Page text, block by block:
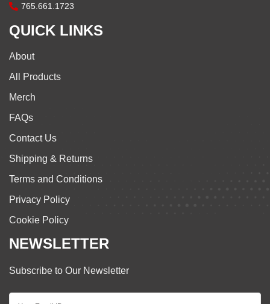
765.661.1723
QUICK LINKS
About
All Products
Merch
FAQs
Contact Us
Shipping & Returns
Terms and Conditions
Privacy Policy
Cookie Policy
NEWSLETTER
Subscribe to Our Newsletter